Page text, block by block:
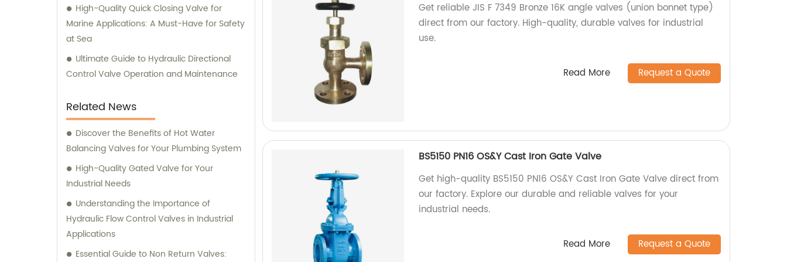
High-Quality Quick Closing Valve for
Marine Applications: A Must-Have for Safety
at Sea
Ultimate Guide to Hydraulic Directional
Control Valve Operation and Maintenance
Related News
Discover the Benefits of Hot Water
Balancing Valves for Your Plumbing System
High-Quality Gated Valve for Your
Industrial Needs
Understanding the Importance of
Hydraulic Flow Control Valves in Industrial
Applications
Essential Guide to Non Return Valves:
Get reliable JIS F 7349 Bronze 16K angle valves (union bonnet type)
direct from our factory. High-quality, durable valves for industrial
use.
Read More Request a Quote
BS5150 PN16 OS&Y Cast Iron Gate Valve
Get high-quality BS5150 PN16 OS&Y Cast Iron Gate Valve direct from
our factory. Explore our durable and reliable valves for your
industrial needs.
Read More Request a Quote